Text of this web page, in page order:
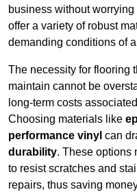
business without
offer a variety of robust
demanding conditions of
The necessity for flooring
maintain cannot be
long-term costs
Choosing materials like
performance vinyl can
durability. These options
to resist scratches and
repairs, thus saving